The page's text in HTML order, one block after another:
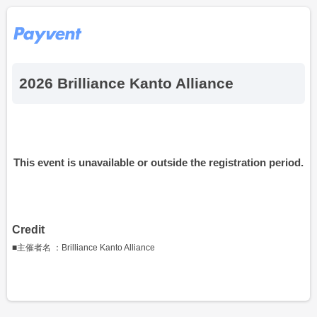
2026 Brilliance Kanto Alliance
This event is unavailable or outside the registration period.
Credit
■主催者名 ：Brilliance Kanto Alliance